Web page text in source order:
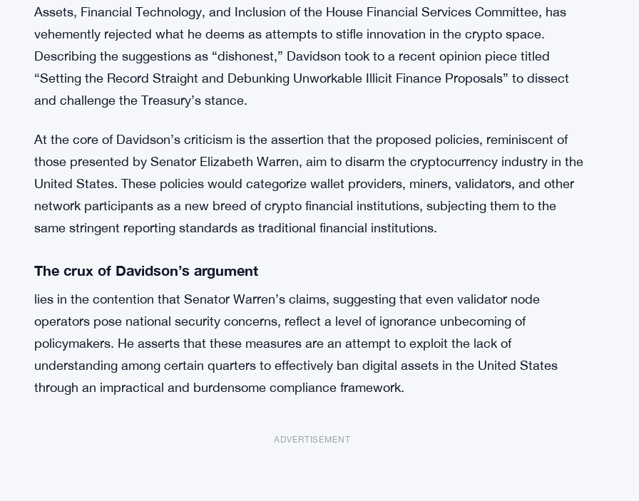
Assets, Financial Technology, and Inclusion of the House Financial Services Committee, has
vehemently rejected what he deems as attempts to stifle innovation in the crypto space.
Describing the suggestions as “dishonest,” Davidson took to a recent opinion piece titled
“Setting the Record Straight and Debunking Unworkable Illicit Finance Proposals” to dissect
and challenge the Treasury’s stance.
At the core of Davidson’s criticism is the assertion that the proposed policies, reminiscent of
those presented by Senator Elizabeth Warren, aim to disarm the cryptocurrency industry in the
United States. These policies would categorize wallet providers, miners, validators, and other
network participants as a new breed of crypto financial institutions, subjecting them to the
same stringent reporting standards as traditional financial institutions.
The crux of Davidson’s argument
lies in the contention that Senator Warren’s claims, suggesting that even validator node
operators pose national security concerns, reflect a level of ignorance unbecoming of
policymakers. He asserts that these measures are an attempt to exploit the lack of
understanding among certain quarters to effectively ban digital assets in the United States
through an impractical and burdensome compliance framework.
ADVERTISEMENT